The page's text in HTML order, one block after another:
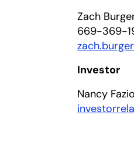
Zach
669-369-
Investor
Nancy